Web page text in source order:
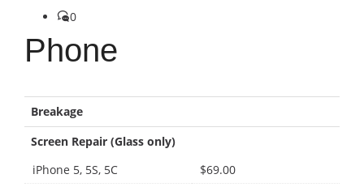
0
Phone
Breakage
Screen Repair (Glass only)
iPhone 5, 5S, 5C
$69.00